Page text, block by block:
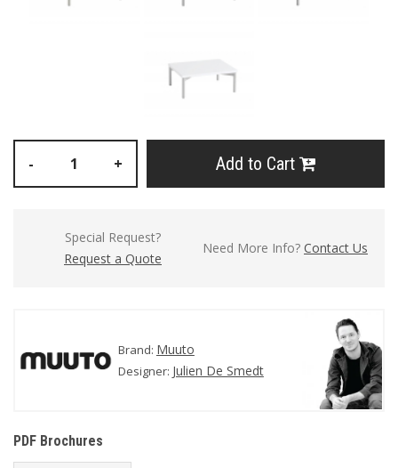
- + Add to Cart
Special Request?
Request a Quote
Need More Info? Contact Us
Brand: Muuto
Designer: Julien De Smedt
PDF Brochures